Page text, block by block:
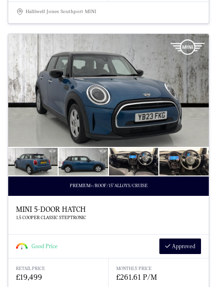
Halliwell Jones Southport MINI
PREMIUM+/ROOF/15"ALLOYS/CRUISE
MINI 5-DOOR HATCH
1.5 COOPER CLASSIC STEPTRONIC
Good Price Approved
RETAIL PRICE
£19,499
MONTHLY PRICE
£261.61 P/M